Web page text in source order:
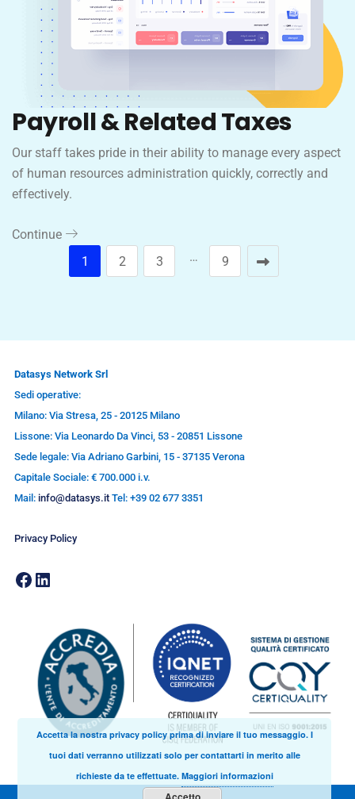
Payroll & Related Taxes
Our staff takes pride in their ability to manage every aspect
of human resources administration quickly, correctly and
effectively.
Continue
1
2 3 … 9
Datasys Network Srl
Sedi operative:
Milano: Via Stresa, 25 - 20125 Milano
Lissone: Via Leonardo Da Vinci, 53 - 20851 Lissone
Sede legale: Via Adriano Garbini, 15 - 37135 Verona
Capitale Sociale: € 700.000 i.v.
Mail: info@datasys.it Tel: +39 02 677 3351
Privacy Policy
Accetta la nostra privacy policy prima di inviare il tuo messaggio. I
tuoi dati verranno utilizzati solo per contattarti in merito alle
richieste da te effettuate. Maggiori informazioni